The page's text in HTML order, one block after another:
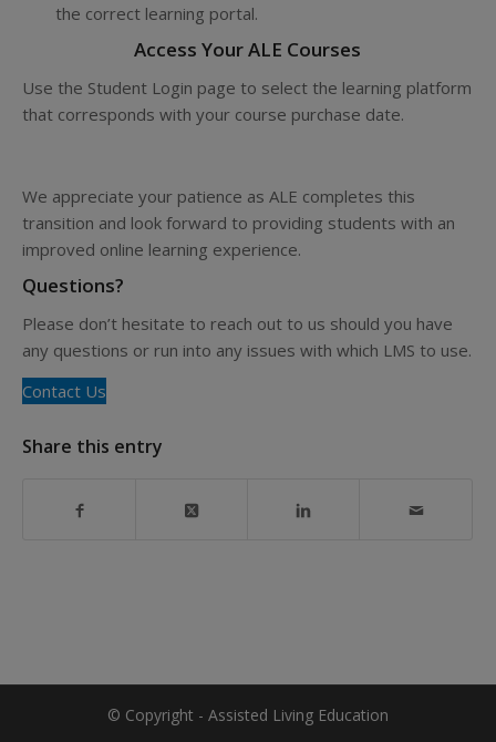
the correct learning portal.
Access Your ALE Courses
Use the Student Login page to select the learning platform
that corresponds with your course purchase date.
We appreciate your patience as ALE completes this
transition and look forward to providing students with an
improved online learning experience.
Questions?
Please don’t hesitate to reach out to us should you have
any questions or run into any issues with which LMS to use.
Contact Us
Share this entry
© Copyright - Assisted Living Education